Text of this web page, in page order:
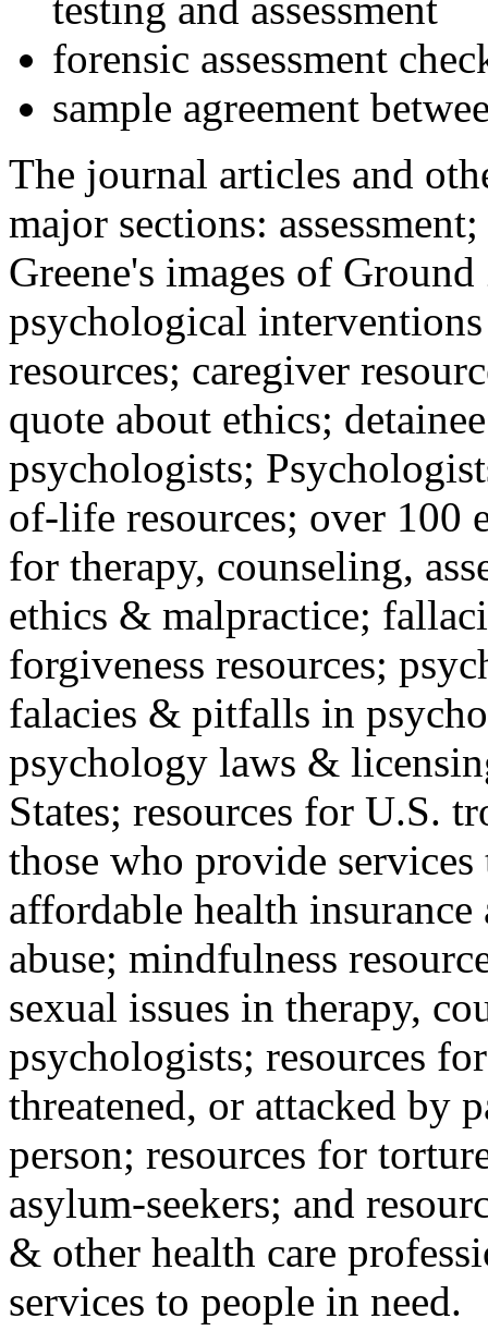
testing and assessment
forensic assessment
sample agreement
The journal articles and
major sections:
Greene's images of
psychological
resources; caregiver
quote about ethics;
psychologists;
of-life resources; over 100
for therapy, counseling,
ethics & malpractice;
forgiveness resources;
falacies & pitfalls in
psychology laws &
States; resources for U.S.
those who provide
affordable health
abuse; mindfulness
sexual issues in therapy,
psychologists; resources
threatened, or attacked by
person; resources for
asylum-seekers; and
& other health care
services to people in need.